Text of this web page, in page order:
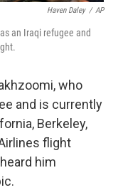
Haven Daley / AP
an Iraqi refugee and
who
and is currently
Berkeley,
flight
him